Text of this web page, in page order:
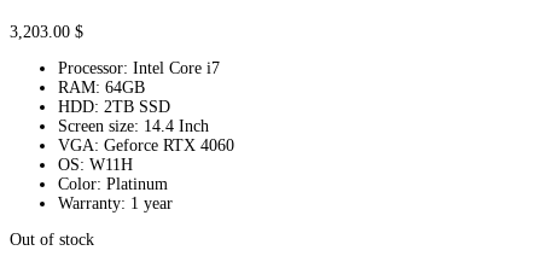
3,203.00 $
Processor: Intel Core i7
RAM: 64GB
HDD: 2TB SSD
Screen size: 14.4 Inch
VGA: Geforce RTX 4060
OS: W11H
Color: Platinum
Warranty: 1 year
Out of stock